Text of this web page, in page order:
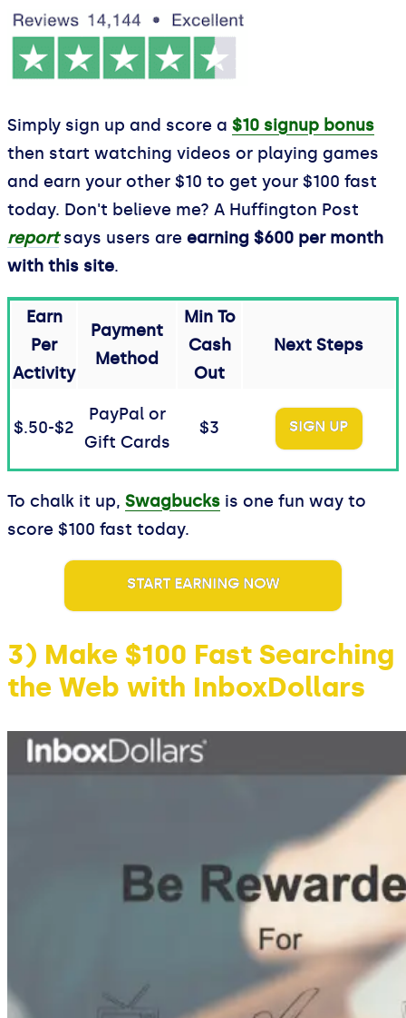
Simply sign up and score a $10 signup bonus
then start watching videos or playing games
and earn your other $10 to get your $100 fast
today. Don't believe me? A Huffington Post
reportsays users are earning $600 per month
with this site.
Earn
Per
Activity
Payment
Method
Min To
Cash
Out
Next Steps
$.50-$2
PayPal or
Gift Cards
$3 SIGN UP
To chalk it up, Swagbucks is one fun way to
score $100 fast today.
START EARNING NOW
3) Make $100 Fast Searching
the Web with InboxDollars